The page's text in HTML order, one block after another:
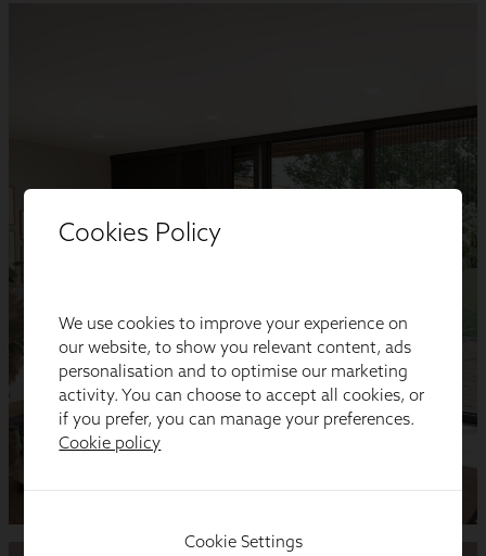
Cookies Policy
We use cookies to improve your experience on
our website, to show you relevant content, ads
personalisation and to optimise our marketing
activity. You can choose to accept all cookies, or
if you prefer, you can manage your preferences.
Cookie policy
Cookie Settings